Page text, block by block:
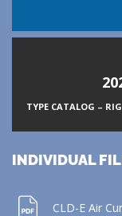
TYPE CATALOG –
INDIVIDUAL
CLD-E Air